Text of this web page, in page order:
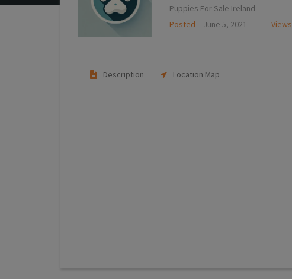
Puppies For Sale Ireland
Posted
June 5, 2021 Views
Description Location Map